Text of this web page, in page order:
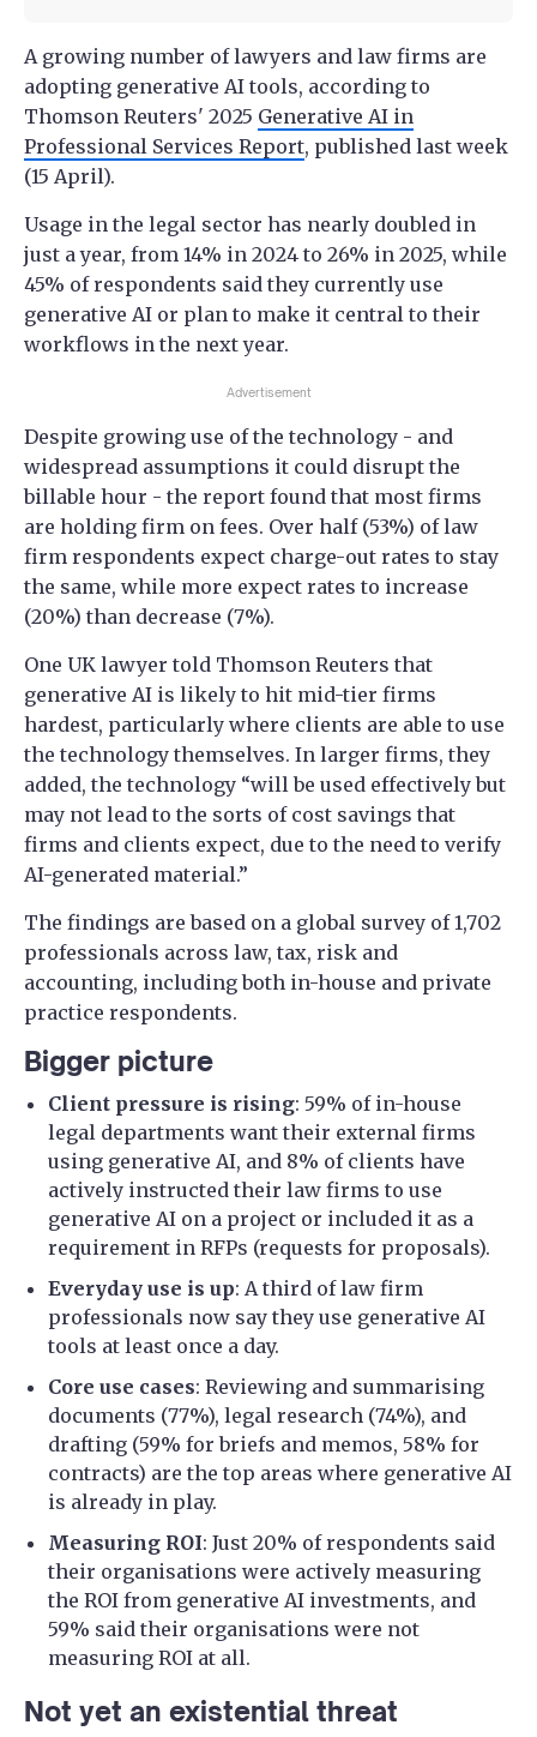
A growing number of lawyers and law firms are
adopting generative AI tools, according to
Thomson Reuters' 2025 Generative AI in
Professional Services Report, published last week
(15 April).
Usage in the legal sector has nearly doubled in
just a year, from 14% in 2024 to 26% in 2025, while
45% of respondents said they currently use
generative AI or plan to make it central to their
workflows in the next year.
Advertisement
Despite growing use of the technology - and
widespread assumptions it could disrupt the
billable hour - the report found that most firms
are holding firm on fees. Over half (53%) of law
firm respondents expect charge-out rates to stay
the same, while more expect rates to increase
(20%) than decrease (7%).
One UK lawyer told Thomson Reuters that
generative AI is likely to hit mid-tier firms
hardest, particularly where clients are able to use
the technology themselves. In larger firms, they
added, the technology “will be used effectively but
may not lead to the sorts of cost savings that
firms and clients expect, due to the need to verify
AI-generated material.”
The findings are based on a global survey of 1,702
professionals across law, tax, risk and
accounting, including both in-house and private
practice respondents.
Bigger picture
Client pressure is rising: 59% of in-house
legal departments want their external firms
using generative AI, and 8% of clients have
actively instructed their law firms to use
generative AI on a project or included it as a
requirement in RFPs (requests for proposals).
Everyday use is up: A third of law firm
professionals now say they use generative AI
tools at least once a day.
Core use cases: Reviewing and summarising
documents (77%), legal research (74%), and
drafting (59% for briefs and memos, 58% for
contracts) are the top areas where generative AI
is already in play.
Measuring ROI: Just 20% of respondents said
their organisations were actively measuring
the ROI from generative AI investments, and
59% said their organisations were not
measuring ROI at all.
Not yet an existential threat